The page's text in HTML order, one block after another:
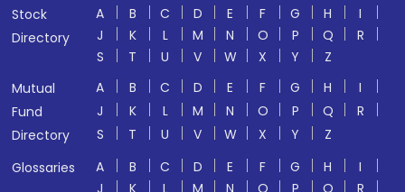
Stock
Directory
A B C D E F G H
I
J
K L M N O P Q
R
S
T U V W X Y
Z
Mutual
Fund
Directory
A B C D E F G H
I
J
K L M N O P Q
R
S
T U V W X Y
Z
Glossaries
A B C D E F G H
I
J
K L M N O P Q
R